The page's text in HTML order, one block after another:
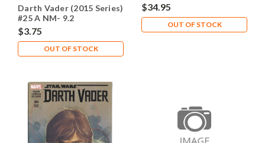
Darth Vader (2015 Series)
#25 A NM- 9.2
$3.75
OUT OF STOCK
$34.95
OUT OF STOCK